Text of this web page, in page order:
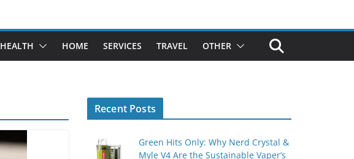
HEALTH HOME SERVICES TRAVEL OTHER
Recent Posts
Green Hits Only: Why Nerd Crystal &
Myle V4 Are the Sustainable Vaper’s